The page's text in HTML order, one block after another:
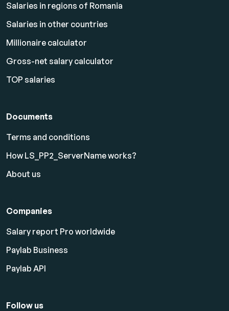
Salaries in regions of Romania
Salaries in other countries
Millionaire calculator
Gross-net salary calculator
TOP salaries
Documents
Terms and conditions
How LS_PP2_ServerName works?
About us
Companies
Salary report Pro worldwide
Paylab Business
Paylab API
Follow us